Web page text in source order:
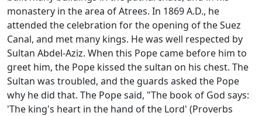
monastery in the area of Atrees. In 1869 A.D., he
attended the celebration for the opening of the Suez
Canal, and met many kings. He was well respected by
Sultan Abdel-Aziz. When this Pope came before him to
greet him, the Pope kissed the sultan on his chest. The
Sultan was troubled, and the guards asked the Pope
why he did that. The Pope said, "The book of God says:
'The king's heart in the hand of the Lord' (Proverbs